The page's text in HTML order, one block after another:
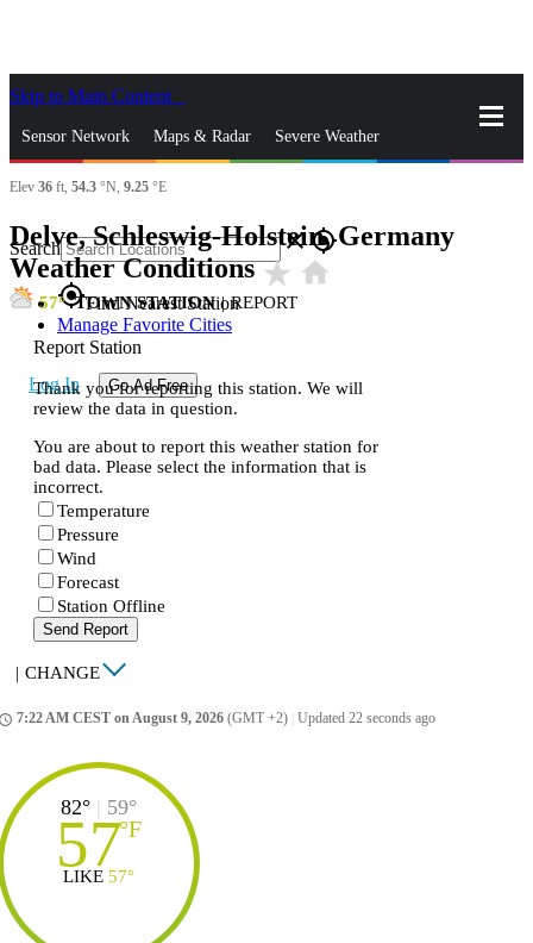
Skip to Main Content
Sensor Network Maps & Radar Severe Weather
News & Blogs Mobile Apps
Search closegps_fixed
gps_fixedFind Nearest Station
Manage Favorite Cities
Log In Go Ad Free
Elev 36 ft, 54.3 °N, 9.25 °E
Delve, Schleswig-Holstein, Germany
Weather Conditionsstar_rate home
57 TOWN STATION | REPORT
Report Station
Thank you for reporting this station. We will
review the data in question.
You are about to report this weather station for
bad data. Please select the information that is
incorrect.
Temperature
Pressure
Wind
Forecast
Station Offline
Send Report
| CHANGE
7:22 AM CEST on August 9, 2026 (GMT +2) Updated 22 seconds ago
82° | 59°
57°F
LIKE 57°